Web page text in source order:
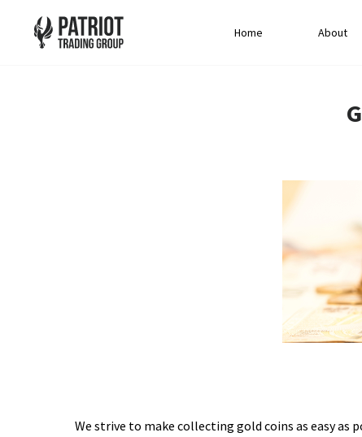
Home About
We strive to make collecting gold coins as easy